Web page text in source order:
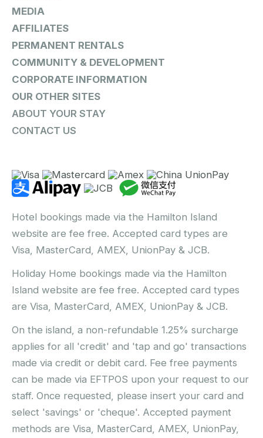
MEDIA
AFFILIATES
PERMANENT RENTALS
COMMUNITY & DEVELOPMENT
CORPORATE INFORMATION
OUR OTHER SITES
ABOUT YOUR STAY
CONTACT US
Hotel bookings made via the Hamilton Island
website are fee free. Accepted card types are
Visa, MasterCard, AMEX, UnionPay & JCB.
Holiday Home bookings made via the Hamilton
Island website are fee free. Accepted card types
are Visa, MasterCard, AMEX, UnionPay & JCB.
On the island, a non-refundable 1.25% surcharge
applies for all 'credit' and 'tap and go' transactions
made via credit or debit card. Fee free payments
can be made via EFTPOS upon your request to our
staff. Once requested, please insert your card and
select 'savings' or 'cheque'. Accepted payment
methods are Visa, MasterCard, AMEX, UnionPay,